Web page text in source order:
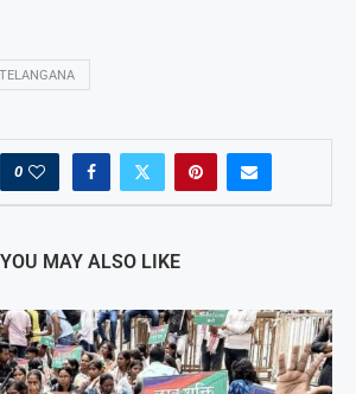
TELANGANA
0
YOU MAY ALSO LIKE